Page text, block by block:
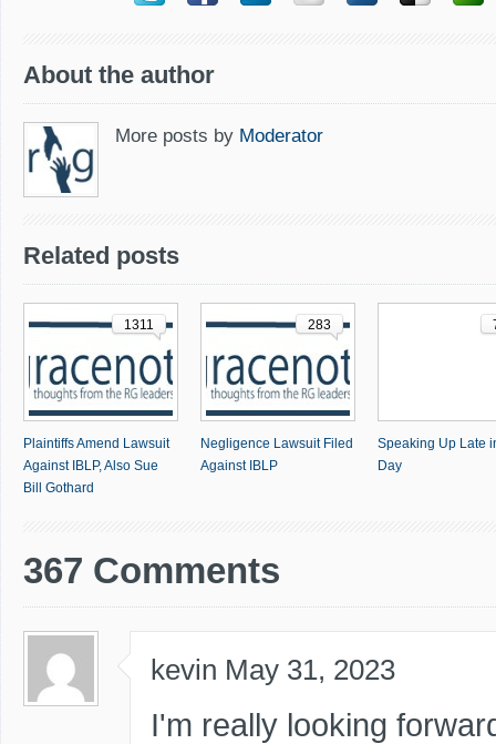
About the author
More posts by Moderator
Related posts
1311
Plaintiffs Amend Lawsuit
Against IBLP, Also Sue
Bill Gothard
283
Negligence Lawsuit Filed
Against IBLP
Speaking Up Late
Day
367 Comments
kevin May 31, 2023
I'm really looking